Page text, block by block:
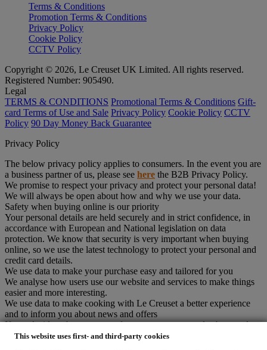
This website uses first- and third-party cookies
Terms & Conditions
Promotion Terms & Conditions
Privacy Policy
Cookie Policy
CCTV Policy
Copyright © 2026, Le Creuset UK Limited. All rights reserved.
Registered Number: 905490.
Legal
TERMS & CONDITIONS Promotional Terms & Conditions Gift-
card Terms of Use and Sale Privacy Policy Cookie Policy CCTV
Policy 90 Day Money Back Guarantee
Privacy Policy
The below privacy policy applies to consumers. In the event you are
a business partner of us, please see here the B2B Privacy Policy.
We promise to respect your privacy and protect your personal data!
We will always be open about how and why we use your data.
Safety when buying online is our priority
Your personal details are held securely and in strict confidence, in
accordance with European and National legislation on data
protection. We know that security is very important when buying
online, so we use the latest technology to protect your personal and
credit card details.
We use data to make your purchase easy and tailored for you
We analyse how users use our website and services to make things
easier and more interesting.
We use data to make cooking with Le Creuset a better experience
and to inform you about news and offers
If you decide to become part of our group customer database and
receive Le Creuset newsletters and marketing communications, we